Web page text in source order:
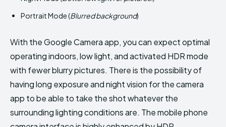
Portrait Mode (Blurred background)
With the Google Camera app, you can expect optimal
operating indoors, low light, and activated HDR mode
with fewer blurry pictures. There is the possibility of
having long exposure and night vision for the camera
app to be able to take the shot whatever the
surrounding lighting conditions are. The mobile phone